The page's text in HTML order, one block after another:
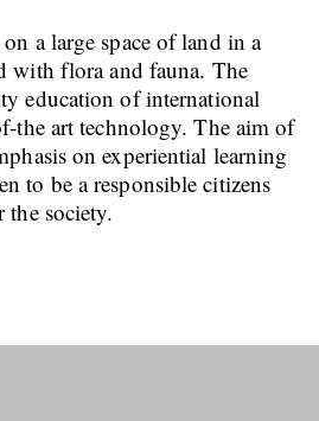
a large space of land in a
with flora and fauna. The
education of international
the art technology. The aim of
on experiential learning
to be a responsible citizens
the society.